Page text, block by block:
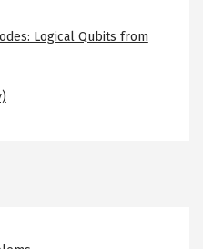
Logical Qubits from